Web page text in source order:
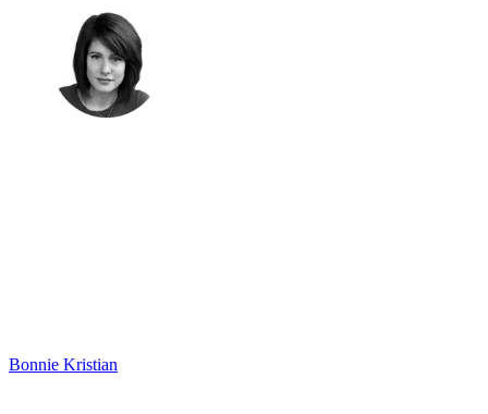
Bonnie Kristian